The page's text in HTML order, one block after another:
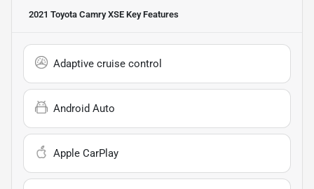
2021 Toyota Camry XSE Key Features
Adaptive cruise control
Android Auto
Apple CarPlay